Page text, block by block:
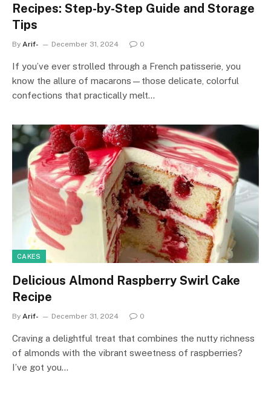
Recipes: Step-by-Step Guide and Storage
Tips
By Arif- December 31, 2024 0
If you’ve ever strolled through a French patisserie, you
know the allure of macarons—those delicate, colorful
confections that practically melt…
CAKES
Delicious Almond Raspberry Swirl Cake
Recipe
By Arif- December 31, 2024 0
Craving a delightful treat that combines the nutty richness
of almonds with the vibrant sweetness of raspberries?
I’ve got you…